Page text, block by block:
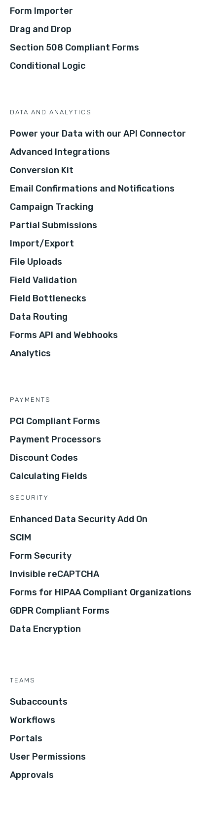
Form Importer
Drag and Drop
Section 508 Compliant Forms
Conditional Logic
DATA AND ANALYTICS
Power your Data with our API Connector
Advanced Integrations
Conversion Kit
Email Confirmations and Notifications
Campaign Tracking
Partial Submissions
Import/Export
File Uploads
Field Validation
Field Bottlenecks
Data Routing
Forms API and Webhooks
Analytics
PAYMENTS
PCI Compliant Forms
Payment Processors
Discount Codes
Calculating Fields
SECURITY
Enhanced Data Security Add On
SCIM
Form Security
Invisible reCAPTCHA
Forms for HIPAA Compliant Organizations
GDPR Compliant Forms
Data Encryption
TEAMS
Subaccounts
Workflows
Portals
User Permissions
Approvals